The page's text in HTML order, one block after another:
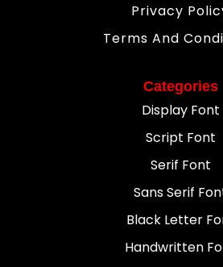
Privacy
Terms And
Categories
Display Font
Script Font
Serif Font
Sans Serif
Black Letter
Handwritten